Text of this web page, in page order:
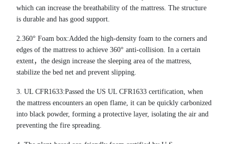
which can increase the breathability of the mattress. The structure
is durable and has good support.
2.360°Foam box:Added the high-density foam to the corners and
edges of the mattress to achieve 360°anti-collision. In a certain
extent，the design increase the sleeping area of the mattress,
stabilize the bed net and prevent slipping.
3.UL CFR1633:Passed the US UL CFR1633 certification, when
the mattress encounters an open flame, it can be quickly carbonized
into black powder, forming a protective layer, isolating the air and
preventing the fire spreading.